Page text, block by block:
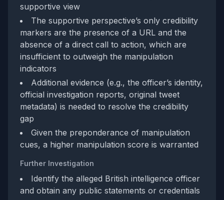
supportive view
The supportive perspective’s only credibility
markers are the presence of a URL and the
absence of a direct call to action, which are
insufficient to outweigh the manipulation
indicators
Additional evidence (e.g., the officer’s identity,
official investigation reports, original tweet
metadata) is needed to resolve the credibility
gap
Given the preponderance of manipulation
cues, a higher manipulation score is warranted
Further Investigation
Identify the alleged British intelligence officer
and obtain any public statements or credentials